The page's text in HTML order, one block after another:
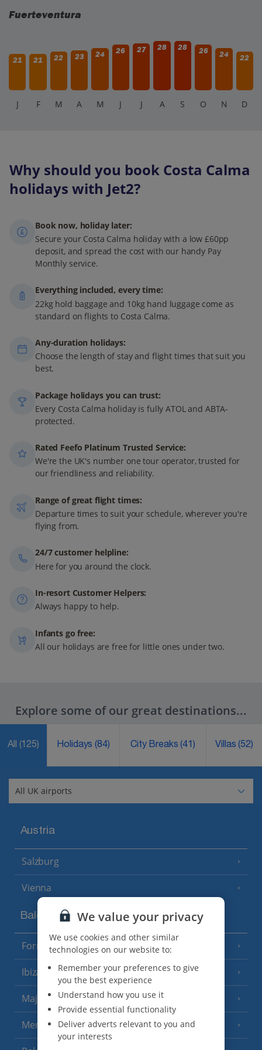
Fuerteventura
21 21 22 23 24 26 27 28 28 26 24 22
J F M A M J J A S O N D
Why should you book Costa Calma
holidays with Jet2?
Book now, holiday later:
Secure your Costa Calma holiday with a low £60pp
deposit, and spread the cost with our handy Pay
Monthly service.
Everything included, every time:
22kg hold baggage and 10kg hand luggage come as
standard on flights to Costa Calma.
Any-duration holidays:
Choose the length of stay and flight times that suit you
best.
Package holidays you can trust:
Every Costa Calma holiday is fully ATOL and ABTA-
protected.
Rated Feefo Platinum Trusted Service:
We're the UK's number one tour operator, trusted for
our friendliness and reliability.
Range of great flight times:
Departure times to suit your schedule, wherever you're
flying from.
24/7 customer helpline:
Here for you around the clock.
In-resort Customer Helpers:
Always happy to help.
Infants go free:
All our holidays are free for little ones under two.
Explore some of our great destinations...
All (125) Holidays(84) City Breaks(41) Villas(52)
Austria
Salzburg
Vienna
Balearics
Formentera (3 Resorts)
Ibiza (19 Resorts)
Majorca (46 Resorts)
Menorca (23 Resorts)
We value your privacy
We use cookies and other similar
technologies on our website to:
Remember your preferences to give
you the best experience
Understand how you use it
Provide essential functionality
Deliver adverts relevant to you and
your interests